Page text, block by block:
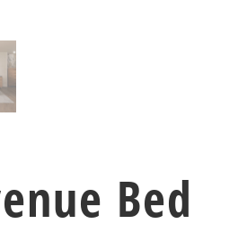
Bed